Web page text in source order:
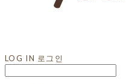
LOG IN 로그인